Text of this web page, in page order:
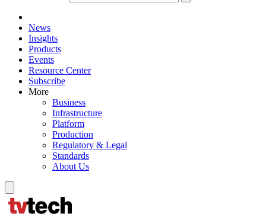
News
Insights
Products
Events
Resource Center
Subscribe
More
Business
Infrastructure
Platform
Production
Regulatory & Legal
Standards
About Us